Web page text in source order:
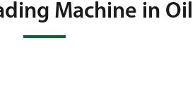
Machine in Oil